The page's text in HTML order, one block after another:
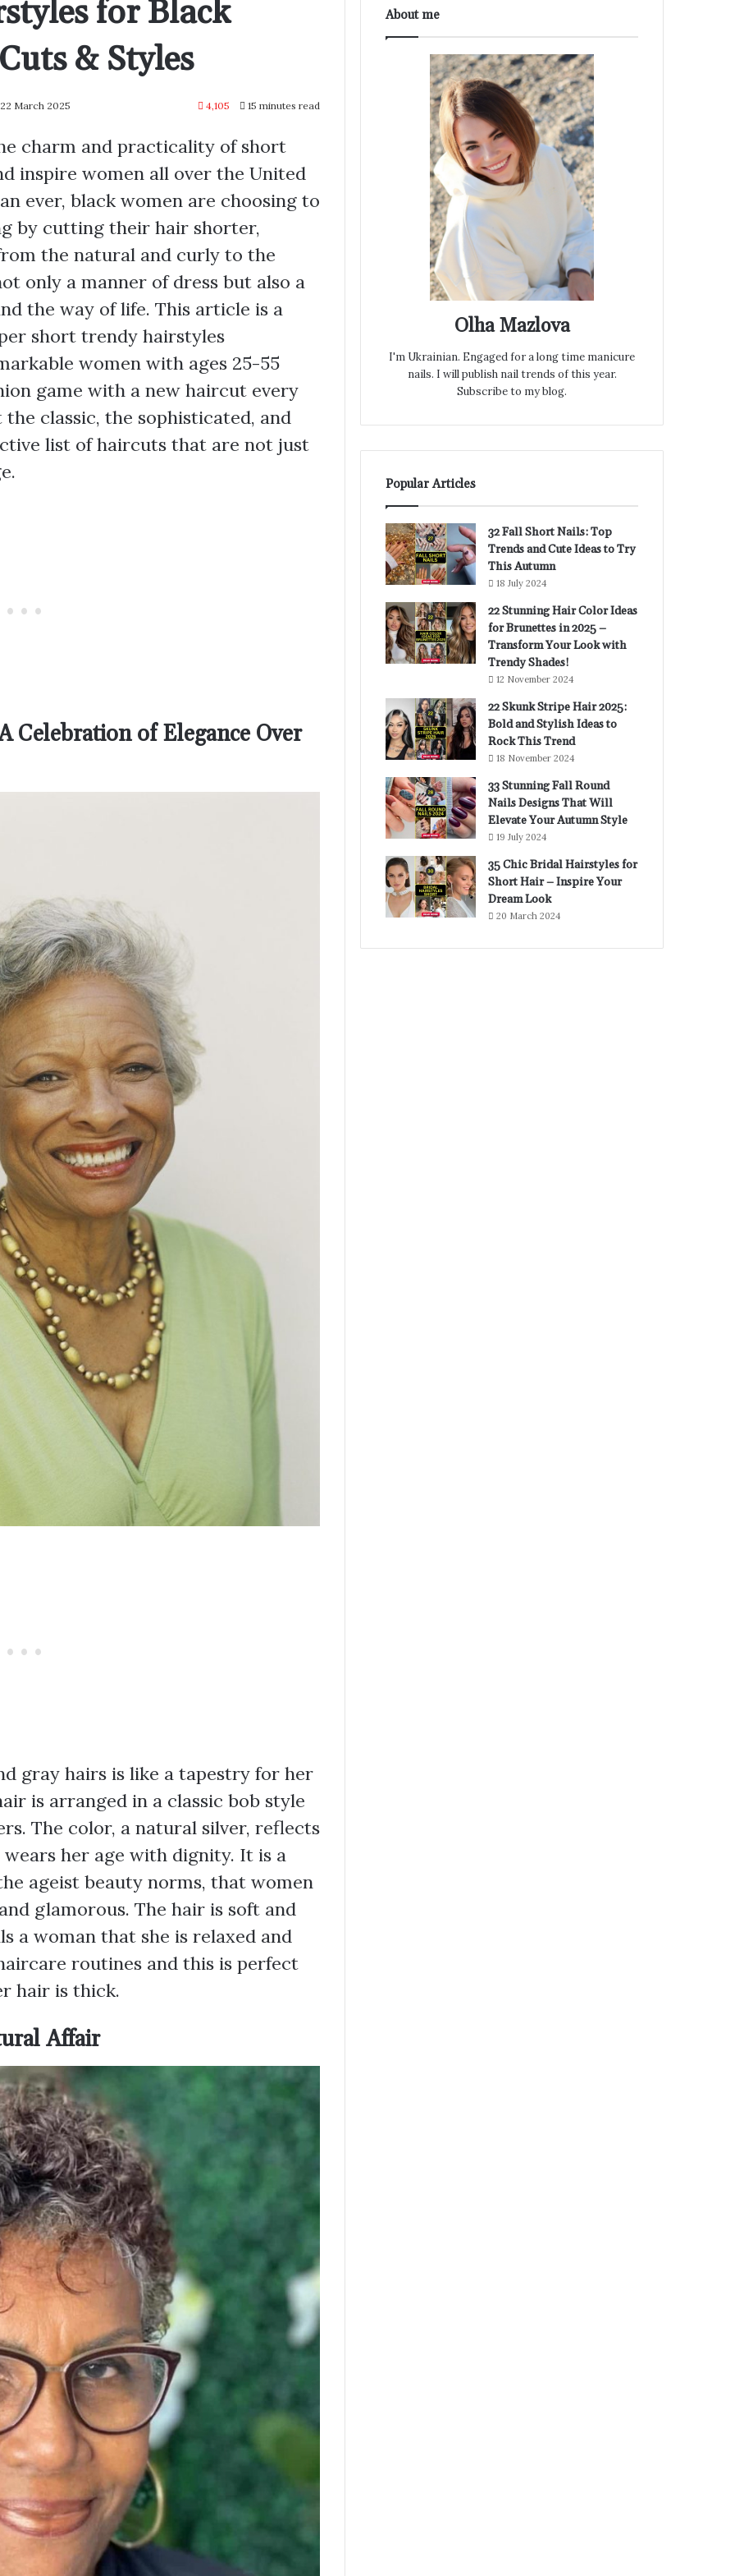
for Black
& Styles
March 2025 4,105 15 minutes read
charm and practicality of short
inspire women all over the United
ever, black women are choosing to
by cutting their hair shorter,
the natural and curly to the
only a manner of dress but also a
the way of life. This article is a
short trendy hairstyles
women with ages 25-55
game with a new haircut every
classic, the sophisticated, and
list of haircuts that are not just
Celebration of Elegance Over
gray hairs is like a tapestry for her
is arranged in a classic bob style
The color, a natural silver, reflects
her age with dignity. It is a
ageist beauty norms, that women
glamorous. The hair is soft and
a woman that she is relaxed and
routines and this is perfect
hair is thick.
Affair
About me
Olha Mazlova
I'm Ukrainian. Engaged for a long time manicure
nails. I will publish nail trends of this year.
Subscribe to my blog.
Popular Articles
32 Fall Short Nails: Top
Trends and Cute Ideas to Try
This Autumn
18 July 2024
22 Stunning Hair Color Ideas
for Brunettes in 2025 –
Transform Your Look with
Trendy Shades!
12 November 2024
22 Skunk Stripe Hair 2025:
Bold and Stylish Ideas to
Rock This Trend
18 November 2024
33 Stunning Fall Round
Nails Designs That Will
Elevate Your Autumn Style
19 July 2024
35 Chic Bridal Hairstyles for
Short Hair – Inspire Your
Dream Look
20 March 2024